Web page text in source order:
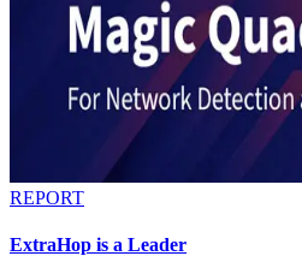
REPORT
ExtraHop is a Leader